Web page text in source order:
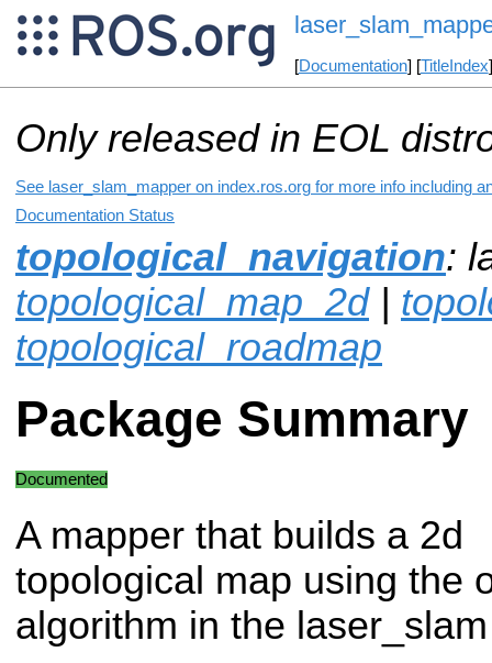
[Documentation] [TitleIndex
Only released in EOL
See laser_slam_mapper on index.ros.org for more info including
Documentation Status
topological_navigation:
topological_map_2d|
topological_roadmap
Package Summary
Documented
A mapper that builds a 2d
topological map using the
algorithm in the